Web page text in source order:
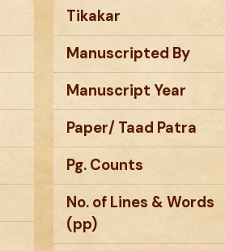
Tikakar
Manuscripted By
Manuscript Year
Paper/ Taad Patra
Pg. Counts
No. of Lines & Words
(pp)